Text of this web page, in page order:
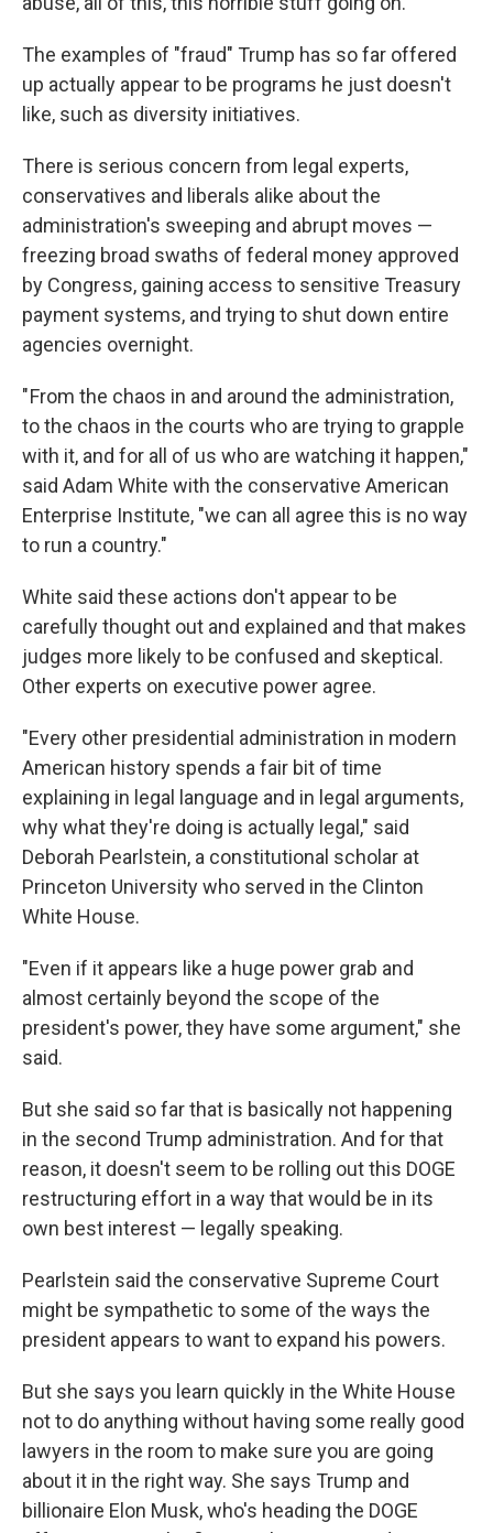
The examples of "fraud" Trump has so far offered
up actually appear to be programs he just doesn't
like, such as diversity initiatives.
There is serious concern from legal experts,
conservatives and liberals alike about the
administration's sweeping and abrupt moves —
freezing broad swaths of federal money approved
by Congress, gaining access to sensitive Treasury
payment systems, and trying to shut down entire
agencies overnight.
" From the chaos in and around the administration,
to the chaos in the courts who are trying to grapple
with it, and for all of us who are watching it happen,"
said Adam White with the conservative American
Enterprise Institute, "we can all agree this is no way
to run a country."
White said these actions don't appear to be
carefully thought out and explained and that makes
judges more likely to be confused and skeptical.
Other experts on executive power agree.
"Every other presidential administration in modern
American history spends a fair bit of time
explaining in legal language and in legal arguments,
why what they're doing is actually legal," said
Deborah Pearlstein, a constitutional scholar at
Princeton University who served in the Clinton
White House.
"Even if it appears like a huge power grab and
almost certainly beyond the scope of the
president's power, they have some argument," she
said.
But she said so far that is basically not happening
in the second Trump administration. And for that
reason, it doesn't seem to be rolling out this DOGE
restructuring effort in a way that would be in its
own best interest — legally speaking.
Pearlstein said the conservative Supreme Court
might be sympathetic to some of the ways the
president appears to want to expand his powers.
But she says you learn quickly in the White House
not to do anything without having some really good
lawyers in the room to make sure you are going
about it in the right way. She says Trump and
billionaire Elon Musk, who's heading the DOGE